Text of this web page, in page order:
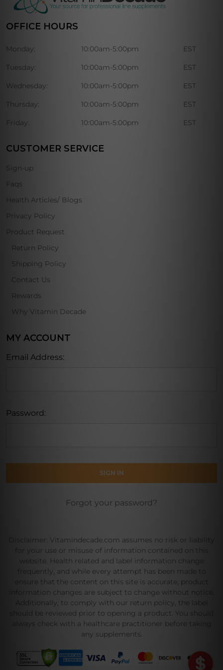
OFFICE HOURS
Monday: 10:00am-5:00pm EST
Tuesday: 10:00am-5:00pm EST
Wednesday: 10:00am-5:00pm EST
Thursday: 10:00am-5:00pm EST
Friday: 10:00am-5:00pm EST
CUSTOMER SERVICE
Sign-up
Faqs
Health Articles/ Blogs
Privacy Policy
Product Request
Return Policy
Shipping Policy
Contact Us
Rewards
Why Vitamin Decade
MY ACCOUNT
Email Address:
Password:
Forgot your password?
Disclaimer: Vitamindecade.com assumes no risk or liability
for your use or misuse of information contained on this
website. Health related and label information change
frequently, and while every attempt has been made to
ensure that the content on this site is accurate, product
information changes are subject to change without notice.
Additionally, to comply with our return policy, the label
should be reviewed prior to opening a product. You should
always check with a healthcare practitioner before taking
any supplements.